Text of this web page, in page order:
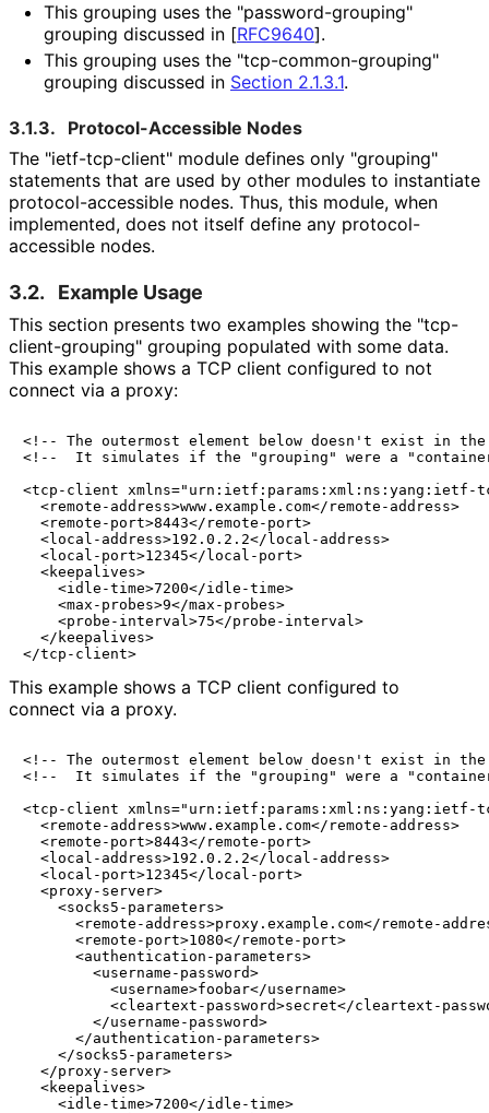
This grouping uses the "password-grouping"
grouping discussed in [RFC9640].
This grouping uses the "tcp-common-grouping"
grouping discussed in Section 2.1.3.1.
3.1.3. Protocol-Accessible Nodes
The "ietf-tcp-client" module defines only "grouping"
statements that are used by other modules to instantiate
protocol-accessible nodes. Thus, this module, when
implemented, does not itself define any protocol-
accessible nodes.
3.2. Example Usage
This section presents two examples showing the "tcp-
client-grouping" grouping populated with some data.
This example shows a TCP client configured to not
connect via a proxy:
<!-- The outermost element below doesn't exist in
<!--  It simulates if the "grouping" were a
<tcp-client xmlns="urn:ietf:params:xml:ns:yang:ietf-
  <remote-address>www.example.com</remote-address>
  <remote-port>8443</remote-port>
  <local-address>192.0.2.2</local-address>
  <local-port>12345</local-port>
  <keepalives>
    <idle-time>7200</idle-time>
    <max-probes>9</max-probes>
    <probe-interval>75</probe-interval>
  </keepalives>
This example shows a TCP client configured to
connect via a proxy.
<!-- The outermost element below doesn't exist in
<!--  It simulates if the "grouping" were a
<tcp-client xmlns="urn:ietf:params:xml:ns:yang:ietf-
  <remote-address>www.example.com</remote-address>
  <remote-port>8443</remote-port>
  <local-address>192.0.2.2</local-address>
  <local-port>12345</local-port>
  <proxy-server>
    <socks5-parameters>
<remote-address>proxy.example.com</remote-
      <remote-port>1080</remote-port>
      <authentication-parameters>
        <username-password>
          <username>foobar</username>
<cleartext-password>secret</cleartext-
        </username-password>
      </authentication-parameters>
    </socks5-parameters>
  </proxy-server>
  <keepalives>
    <idle-time>7200</idle-time>